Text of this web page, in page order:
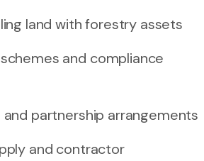
land with forestry assets
and compliance
partnership arrangements
and contractor